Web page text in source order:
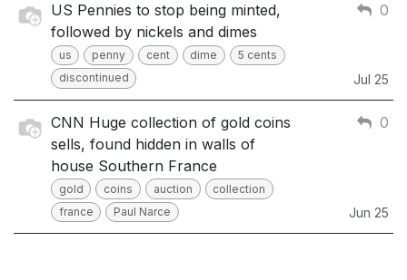
US Pennies to stop being minted,
followed by nickels and dimes
us penny cent dime
5 cents
discontinued
0
Jul 25
CNN Huge collection of gold coins
sells, found hidden in walls of
house Southern France
gold coins auction
collection
france
Paul Narce
0
Jun 25